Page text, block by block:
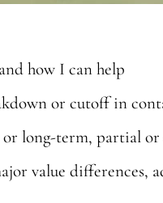
how I can help
or cutoff in
long-term, partial
value differences,